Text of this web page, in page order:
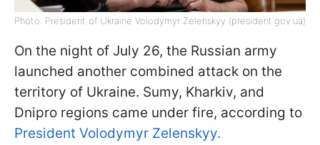
Photo: President of Ukraine Volodymyr Zelenskyy (president.gov.ua)
On the night of July 26, the Russian army
launched another combined attack on the
territory of Ukraine. Sumy, Kharkiv, and
Dnipro regions came under fire, according to
President Volodymyr Zelenskyy.